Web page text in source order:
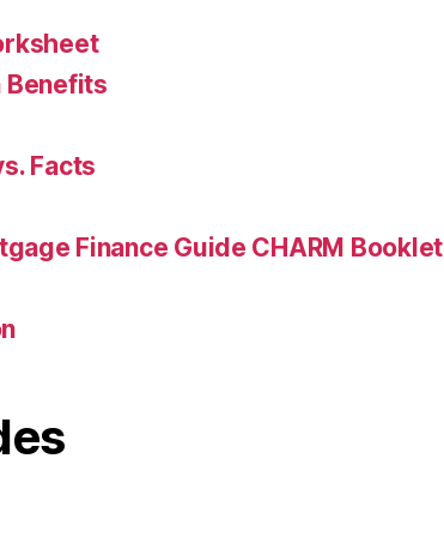
Benefits
Facts
Finance Guide CHARM Booklet